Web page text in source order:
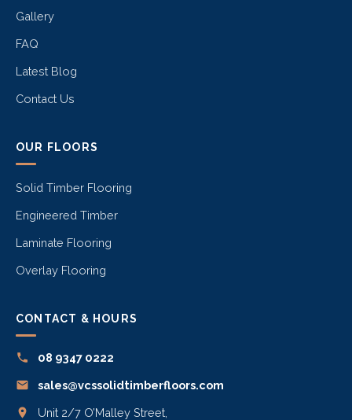
Gallery
FAQ
Latest Blog
Contact Us
OUR FLOORS
Solid Timber Flooring
Engineered Timber
Laminate Flooring
Overlay Flooring
CONTACT & HOURS
08 9347 0222
sales@vcssolidtimberfloors.com
Unit 2/7 O’Malley Street,